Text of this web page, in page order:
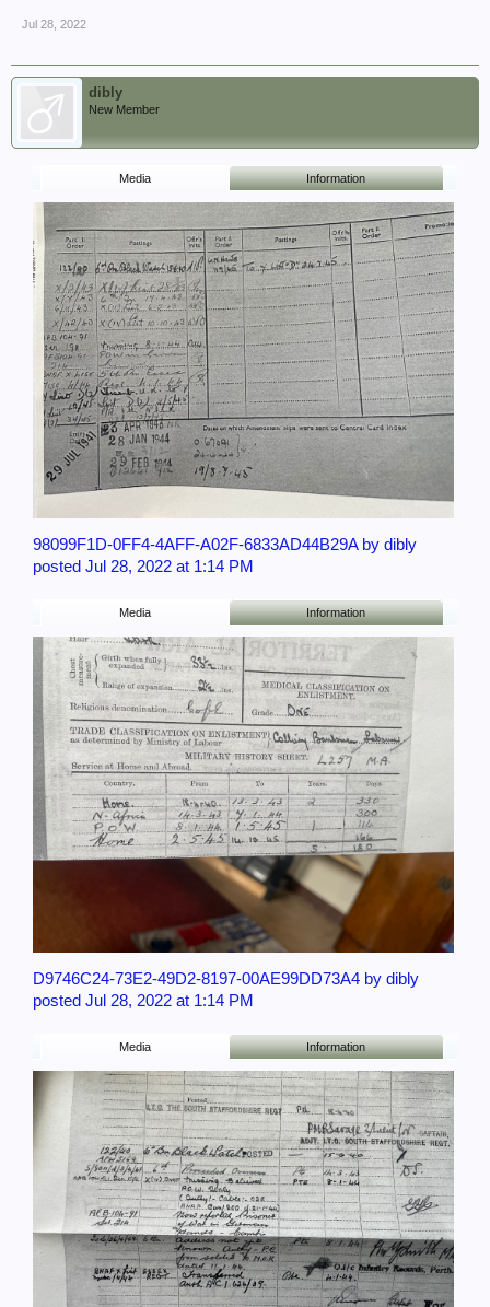
Jul 28, 2022
dibly
New Member
Media Information
98099F1D-0FF4-4AFF-A02F-6833AD44B29A by dibly
posted Jul 28, 2022 at 1:14 PM
Media Information
D9746C24-73E2-49D2-8197-00AE99DD73A4 by dibly
posted Jul 28, 2022 at 1:14 PM
Media Information